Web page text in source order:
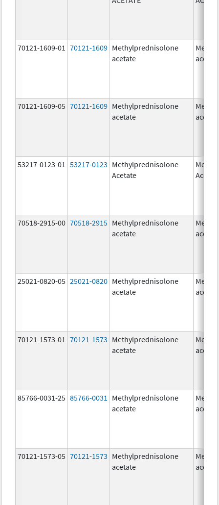
70121-1609-01 70121-1609 Methylprednisolone
acetate
70121-1609-05 70121-1609 Methylprednisolone
acetate
53217-0123-01 53217-0123 Methylprednisolone
Acetate
70518-2915-00 70518-2915 Methylprednisolone
acetate
25021-0820-05 25021-0820 Methylprednisolone
acetate
70121-1573-01 70121-1573 Methylprednisolone
acetate
85766-0031-25 85766-0031
Methylprednisolone
acetate
70121-1573-05 70121-1573 Methylprednisolone
acetate